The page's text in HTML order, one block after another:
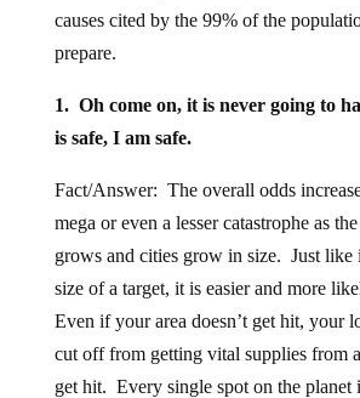
causes cited by the 99% of the
prepare.
1. Oh come on, it is never going to
is safe, I am safe.
Fact/Answer: The overall odds
mega or even a lesser catastrophe as
grows and cities grow in size. Just like
size of a target, it is easier and more
Even if your area doesn’t get hit, your
cut off from getting vital supplies from
get hit. Every single spot on the planet